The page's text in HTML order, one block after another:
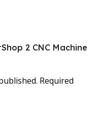
2 CNC Machine
Required